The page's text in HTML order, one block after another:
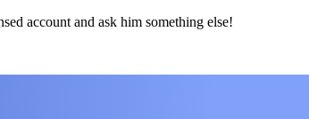
account and ask him something else!